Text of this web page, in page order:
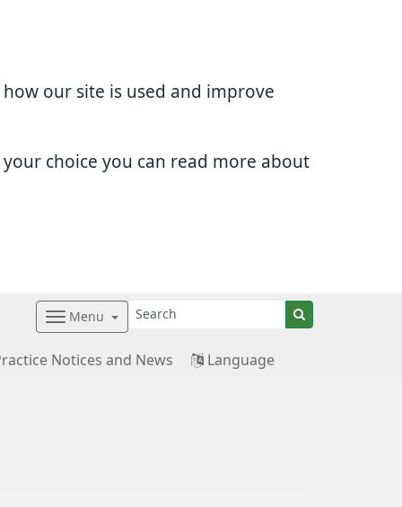
our site is used and improve
choice you can read more about
Menu
Notices and News Language